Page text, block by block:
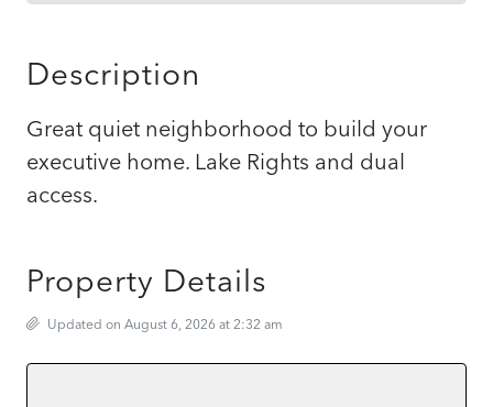
Description
Great quiet neighborhood to build your
executive home. Lake Rights and dual
access.
Property Details
Updated on August 6, 2026 at 2:32 am